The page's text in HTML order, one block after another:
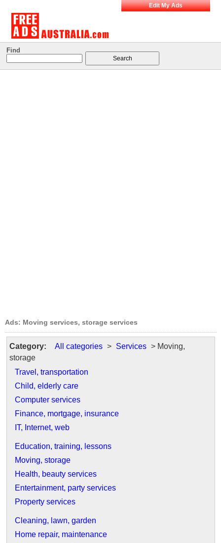
Edit My Ads
Find
Ads: Moving services, storage services
Category: All categories > Services > Moving,
storage
Travel, transportation
Child, elderly care
Computer services
Finance, mortgage, insurance
IT, Internet, web
Education, training, lessons
Moving, storage
Health, beauty services
Entertainment, party services
Property services
Cleaning, lawn, garden
Home repair, maintenance